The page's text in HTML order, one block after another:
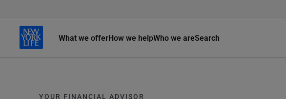
What we offerHow we helpWho we areSearch
YOUR FINANCIAL ADVISOR